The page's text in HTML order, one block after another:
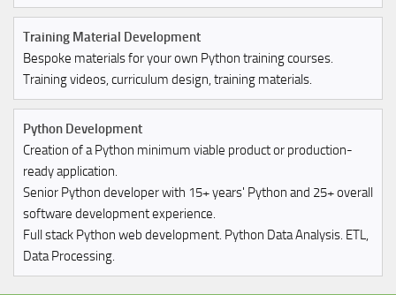
Training Material Development
Bespoke materials for your own Python training courses.
Training videos, curriculum design, training materials.
Python Development
Creation of a Python minimum viable product or production-
ready application.
Senior Python developer with 15+ years' Python and 25+ overall
software development experience.
Full stack Python web development. Python Data Analysis. ETL,
Data Processing.